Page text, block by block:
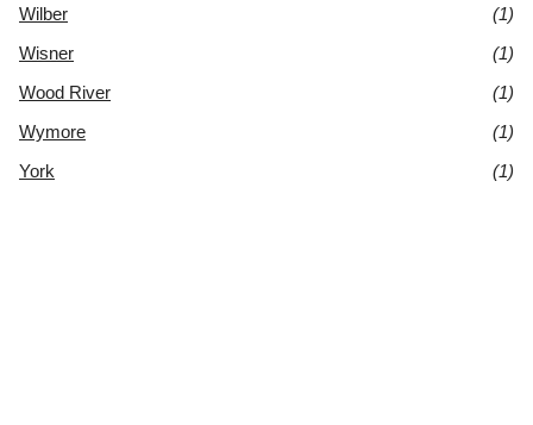
Wilber
(1)
Wisner
(1)
Wood River
(1)
Wymore
(1)
York
(1)